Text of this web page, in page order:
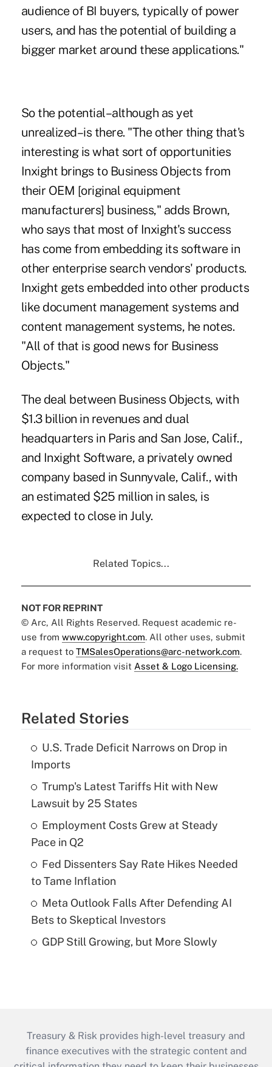
audience of BI buyers, typically of power
users, and has the potential of building a
bigger market around these applications."
So the potential–although as yet
unrealized–is there. "The other thing that's
interesting is what sort of opportunities
Inxight brings to Business Objects from
their OEM [original equipment
manufacturers] business," adds Brown,
who says that most of Inxight's success
has come from embedding its software in
other enterprise search vendors' products.
Inxight gets embedded into other products
like document management systems and
content management systems, he notes.
"All of that is good news for Business
Objects."
The deal between Business Objects, with
$1.3 billion in revenues and dual
headquarters in Paris and San Jose, Calif.,
and Inxight Software, a privately owned
company based in Sunnyvale, Calif., with
an estimated $25 million in sales, is
expected to close in July.
Related Topics...
NOT FOR REPRINT
© Arc, All Rights Reserved. Request academic re-
use from www.copyright.com. All other uses, submit
a request to TMSalesOperations@arc-network.com.
For more information visit Asset & Logo Licensing.
Related Stories
U.S. Trade Deficit Narrows on Drop in
Imports
Trump's Latest Tariffs Hit with New
Lawsuit by 25 States
Employment Costs Grew at Steady
Pace in Q2
Fed Dissenters Say Rate Hikes Needed
to Tame Inflation
Meta Outlook Falls After Defending AI
Bets to Skeptical Investors
GDP Still Growing, but More Slowly
Treasury & Risk provides high-level treasury and
finance executives with the strategic content and